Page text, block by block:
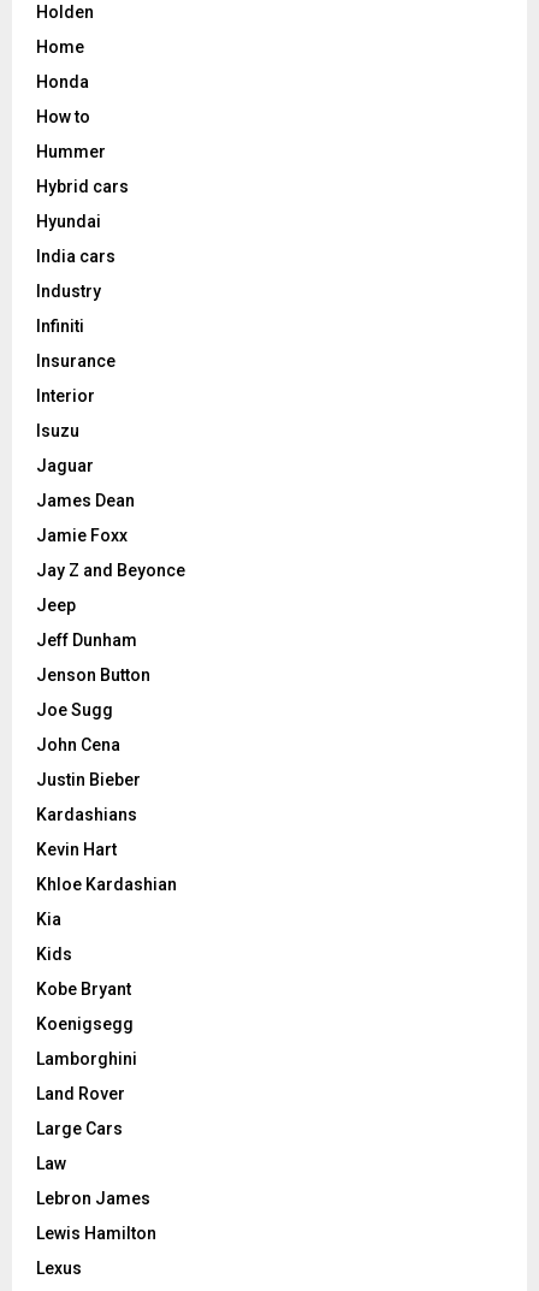
Holden
Home
Honda
How to
Hummer
Hybrid cars
Hyundai
India cars
Industry
Infiniti
Insurance
Interior
Isuzu
Jaguar
James Dean
Jamie Foxx
Jay Z and Beyonce
Jeep
Jeff Dunham
Jenson Button
Joe Sugg
John Cena
Justin Bieber
Kardashians
Kevin Hart
Khloe Kardashian
Kia
Kids
Kobe Bryant
Koenigsegg
Lamborghini
Land Rover
Large Cars
Law
Lebron James
Lewis Hamilton
Lexus